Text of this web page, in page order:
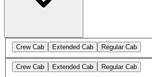
Crew Cab Extended Cab Regular Cab
Crew Cab Extended Cab Regular Cab